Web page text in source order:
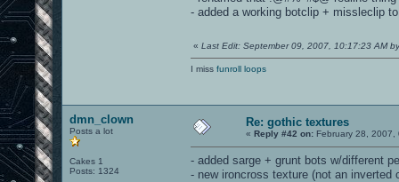
- added a working botclip + missleclip
« Last Edit: September 09, 2007, 10:17:23 AM
I miss funroll loops
dmn_clown
Posts a lot
Cakes 1
Posts: 1324
Re: gothic textures
« Reply #42 on: February 28, 2007,
- added sarge + grunt bots w/different
- new ironcross texture (not an